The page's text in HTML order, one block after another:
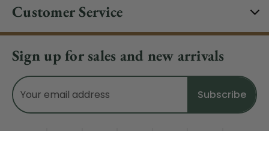
Customer Service
Sign up for sales and new arrivals
Email
Address